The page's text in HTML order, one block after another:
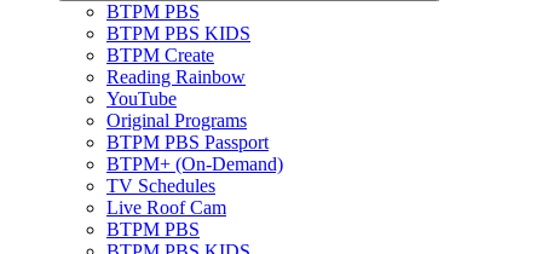
BTPM PBS
BTPM PBS KIDS
BTPM Create
Reading Rainbow
YouTube
Original Programs
BTPM PBS Passport
BTPM+ (On-Demand)
TV Schedules
Live Roof Cam
BTPM PBS